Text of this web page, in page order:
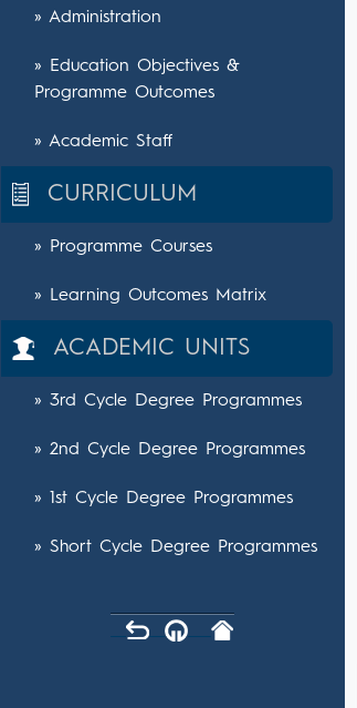
» Administration
» Education Objectives &
Programme Outcomes
» Academic Staff
CURRICULUM
» Programme Courses
» Learning Outcomes Matrix
ACADEMIC UNITS
» 3rd Cycle Degree Programmes
» 2nd Cycle Degree Programmes
» 1st Cycle Degree Programmes
» Short Cycle Degree Programmes